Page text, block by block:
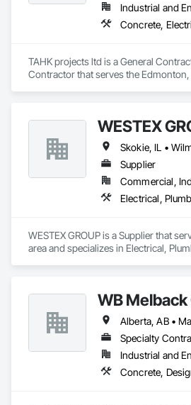
Industrial and
TAHK projects ltd is a General
Contractor that serves the Edmonton,
WESTEX
Supplier
WESTEX GROUP is a Supplier that
area and specializes in Electrical,
WB
Specialty
Industrial and